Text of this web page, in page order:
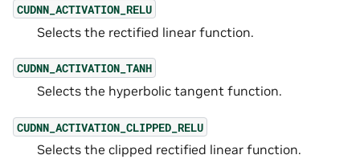
CUDNN_ACTIVATION_RELU
Selects the rectified linear function.
CUDNN_ACTIVATION_TANH
Selects the hyperbolic tangent function.
CUDNN_ACTIVATION_CLIPPED_RELU
Selects the clipped rectified linear function.